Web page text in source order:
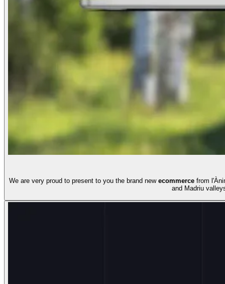
We are very proud to present to you the brand new ecommerce from
and Madriu